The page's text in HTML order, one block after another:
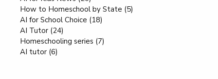
How to Homeschool by State (5)
AI for School Choice (18)
AI Tutor (24)
Homeschooling series (7)
AI tutor (6)